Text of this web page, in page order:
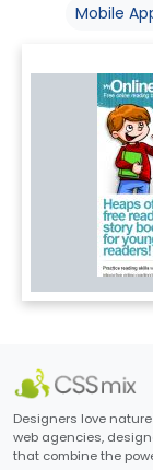
Mobile
Designers love
web agencies,
that combine the